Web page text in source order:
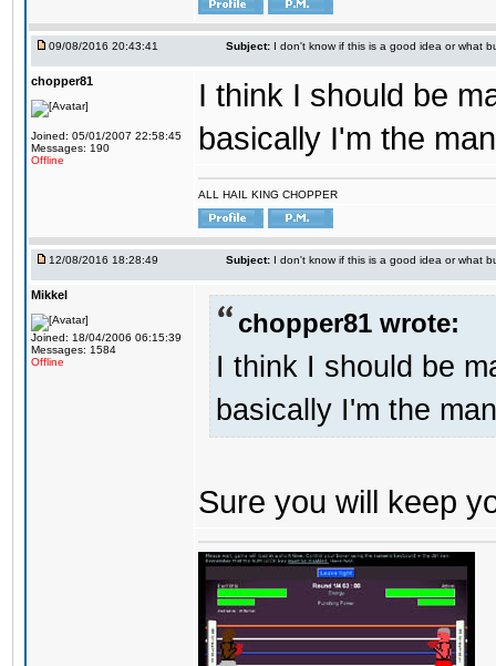
09/08/2016 20:43:41 Subject: I don't know if this is a good idea or what
chopper81
Joined: 05/01/2007 22:58:45
Messages: 190
Offline
I think I should be
basically I'm the
ALL HAIL KING CHOPPER
12/08/2016 18:28:49 Subject: I don't know if this is a good idea or what
Mikkel
Joined: 18/04/2006 06:15:39
Messages: 1584
Offline
chopper81 wrote:
I think I should be
basically I'm the
Sure you will keep